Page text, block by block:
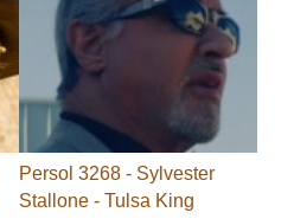
Persol 3268 - Sylvester
Stallone - Tulsa King